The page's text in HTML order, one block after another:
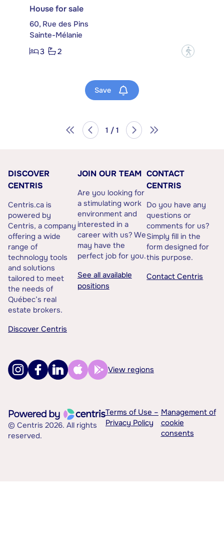
House for sale
60, Rue des Pins
Sainte-Mélanie
3
2 ?
Save
1 / 1
DISCOVER
CENTRIS
Centris.ca is
powered by
Centris, a company
offering a wide
range of
technology tools
and solutions
tailored to meet
the needs of
Québec’s real
estate brokers.
Discover Centris
JOIN OUR TEAM
Are you looking for
a stimulating work
environment and
interested in a
career with us? We
may have the
perfect job for you.
See all available
positions
CONTACT
CENTRIS
Do you have any
questions or
comments for us?
Simply fill in the
form designed for
this purpose.
Contact Centris
View regions
© Centris 2026. All rights
reserved.
Terms of Use –
Privacy Policy
Management of
cookie
consents